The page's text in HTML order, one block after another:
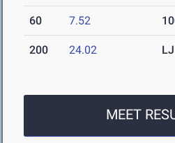
60 7.52
200 24.02 LJ
MEET